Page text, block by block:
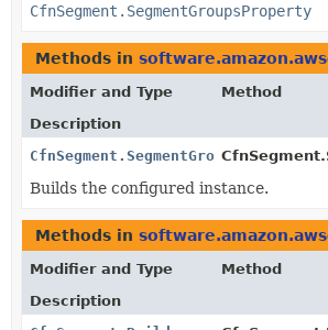
CfnSegment.SegmentGroupsProperty
Methods in
Modifier and Type
Method
Description
CfnSegment.SegmentGroupsProperty
Builds the configured instance.
Methods in
Modifier and Type
Method
Description